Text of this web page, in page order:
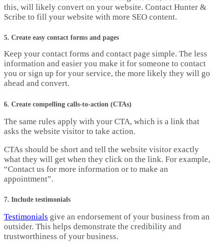
this, will likely convert on your website. Contact Hunter &
Scribe to fill your website with more SEO content.
5. Create easy contact forms and pages
Keep your contact forms and contact page simple. The less
information and easier you make it for someone to contact
you or sign up for your service, the more likely they will go
ahead and convert.
6. Create compelling calls-to-action (CTAs)
The same rules apply with your CTA, which is a link that
asks the website visitor to take action.
CTAs should be short and tell the website visitor exactly
what they will get when they click on the link. For example,
“Contact us for more information or to make an
appointment”.
7. Include testimonials
Testimonials give an endorsement of your business from an
outsider. This helps demonstrate the credibility and
trustworthiness of your business.